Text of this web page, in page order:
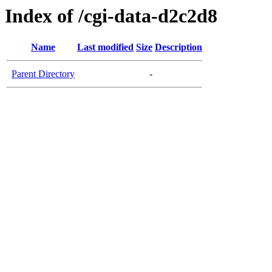
Index of /cgi-data-d2c2d8
Name Last modified Size Description
Parent Directory -